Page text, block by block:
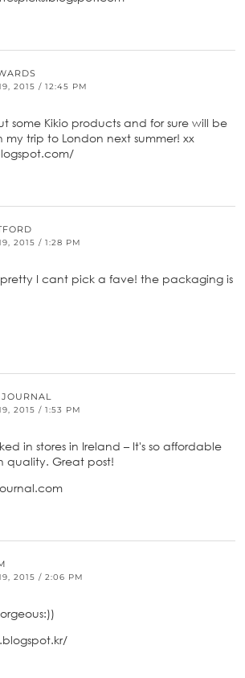
2015 / 12:45 PM
some Kikio products and for sure will be
my trip to London next summer! xx
2015 / 1:28 PM
pretty I cant pick a fave! the packaging is
2015 / 1:53 PM
in stores in Ireland – It's so affordable
quality. Great post!
2015 / 2:06 PM